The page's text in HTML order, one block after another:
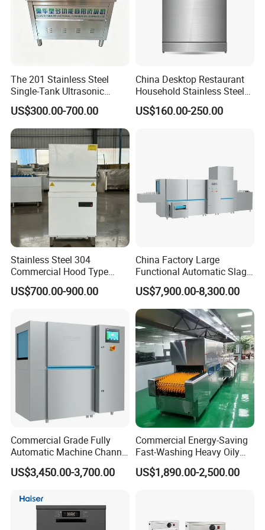
The 201 Stainless Steel
Single-Tank Ultrasonic
Dishwasher Is Used in
Restaurants and Hotels
US$300.00-700.00
China Desktop Restaurant
Household Stainless Steel
Energy Saving Automatic 12
Sets Dishwasher
US$160.00-250.00
Stainless Steel 304
Commercial Hood Type
Dish Washing Machine
Dishwasher for Hotel
US$700.00-900.00
China Factory Large
Functional Automatic Slag-
off Flight Conveyor
Dishwasher (with dryer)
US$7,900.00-8,300.00
Commercial Grade Fully
Automatic Machine Channel
Dishwasher
US$3,450.00-3,700.00
Commercial Energy-Saving
Fast-Washing Heavy Oily
and Powerful Cleaning
Dishwasher
US$1,890.00-2,500.00